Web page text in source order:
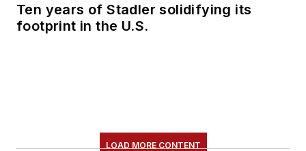
Ten years of Stadler solidifying its
footprint in the U.S.
LOAD MORE CONTENT